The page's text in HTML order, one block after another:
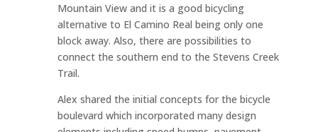
Mountain View and it is a good bicycling
alternative to El Camino Real being only one
block away. Also, there are possibilities to
connect the southern end to the Stevens Creek
Trail.
Alex shared the initial concepts for the bicycle
boulevard which incorporated many design